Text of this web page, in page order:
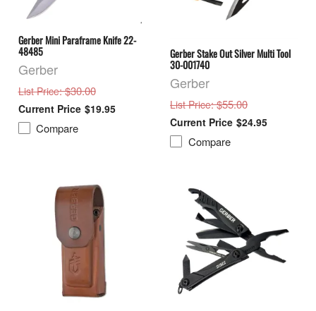
Gerber Mini Paraframe Knife 22-
48485
Gerber
List Price: $30.00
$19.95
Compare
Gerber Stake Out Silver Multi Tool
30-001740
Gerber
List Price: $55.00
$24.95
Compare